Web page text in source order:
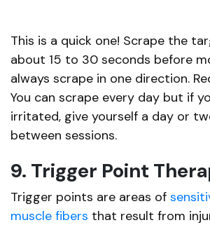
This is a quick one! Scrape the
about 15 to 30 seconds before
always scrape in one direction.
You can scrape every day but if
irritated, give yourself a day or
between sessions.
9. Trigger Point
Trigger points are areas of
muscle fibers that result from